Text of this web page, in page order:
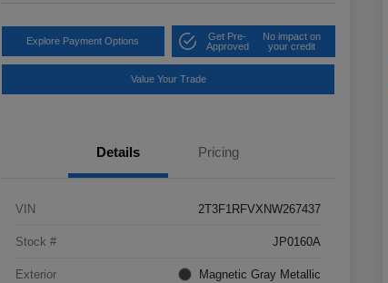
Explore Payment Options
Get Pre-
Approved
No impact on
your credit
Value Your Trade
Details Pricing
VIN 2T3F1RFVXNW267437
Stock # JP0160A
Exterior Magnetic Gray Metallic